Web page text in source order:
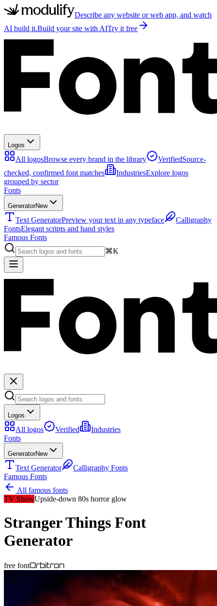
Describe any website or web app, and watch
AI build it.Build your site with AITry it free
Logos
All logosBrowse every brand in the library VerifiedSource-
checked, confirmed font matches
IndustriesExplore logos
grouped by sector
Fonts
GeneratorNew
Text GeneratorPreview your text in any typeface
Calligraphy
FontsElegant scripts and hand styles
Famous Fonts
⌘K
Logos
All logos Verified
Industries
Fonts
GeneratorNew
Text Generator
Calligraphy Fonts
Famous Fonts
All famous fonts
TV ShowUpside-down 80s horror glow
Stranger Things Font
Generator
free fontOrbitron